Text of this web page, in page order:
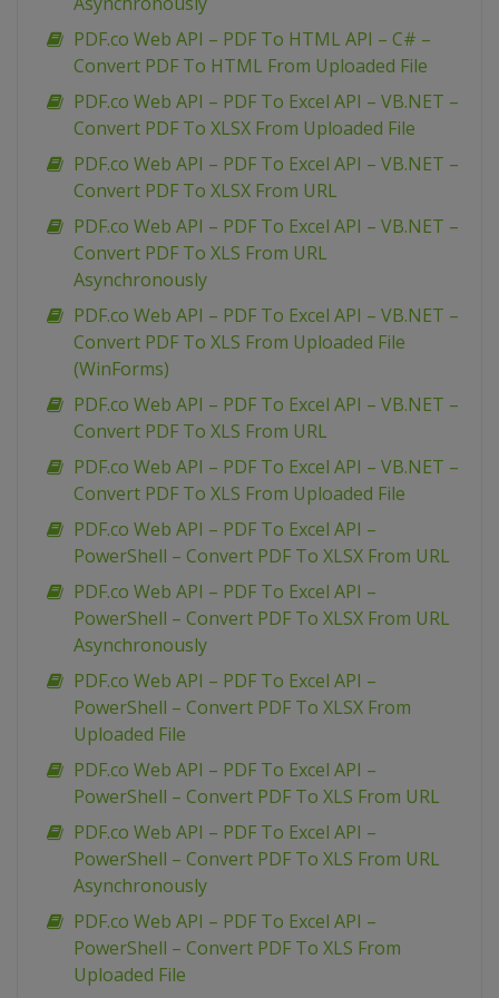
PDF.co Web API – PDF To HTML API – C# –
Convert PDF To HTML From Uploaded File
PDF.co Web API – PDF To Excel API – VB.NET –
Convert PDF To XLSX From Uploaded File
PDF.co Web API – PDF To Excel API – VB.NET –
Convert PDF To XLSX From URL
PDF.co Web API – PDF To Excel API – VB.NET –
Convert PDF To XLS From URL
Asynchronously
PDF.co Web API – PDF To Excel API – VB.NET –
Convert PDF To XLS From Uploaded File
(WinForms)
PDF.co Web API – PDF To Excel API – VB.NET –
Convert PDF To XLS From URL
PDF.co Web API – PDF To Excel API – VB.NET –
Convert PDF To XLS From Uploaded File
PDF.co Web API – PDF To Excel API –
PowerShell – Convert PDF To XLSX From URL
PDF.co Web API – PDF To Excel API –
PowerShell – Convert PDF To XLSX From URL
Asynchronously
PDF.co Web API – PDF To Excel API –
PowerShell – Convert PDF To XLSX From
Uploaded File
PDF.co Web API – PDF To Excel API –
PowerShell – Convert PDF To XLS From URL
PDF.co Web API – PDF To Excel API –
PowerShell – Convert PDF To XLS From URL
Asynchronously
PDF.co Web API – PDF To Excel API –
PowerShell – Convert PDF To XLS From
Uploaded File